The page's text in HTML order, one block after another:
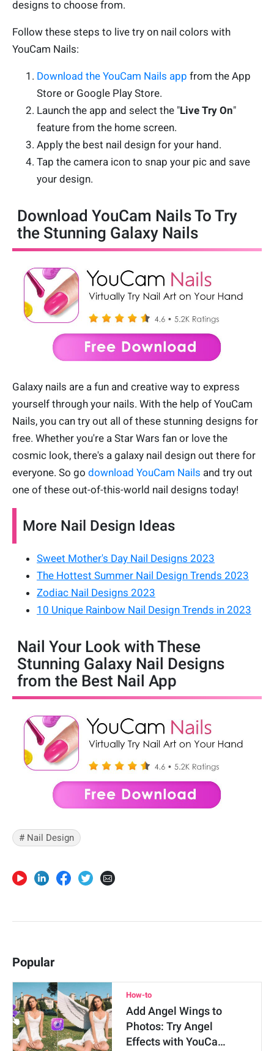
designs to choose from.
Follow these steps to live try on nail colors with
YouCam Nails:
Download the YouCam Nails app from the App
Store or Google Play Store.
Launch the app and select the "Live Try On"
feature from the home screen.
Apply the best nail design for your hand.
Tap the camera icon to snap your pic and save
your design.
Download YouCam Nails To Try
the Stunning Galaxy Nails
Galaxy nails are a fun and creative way to express
yourself through your nails. With the help of YouCam
Nails, you can try out all of these stunning designs for
free. Whether you're a Star Wars fan or love the
cosmic look, there's a galaxy nail design out there for
everyone. So go download YouCam Nails and try out
one of these out-of-this-world nail designs today!
More Nail Design Ideas
Sweet Mother's Day Nail Designs 2023
The Hottest Summer Nail Design Trends 2023
Zodiac Nail Designs 2023
10 Unique Rainbow Nail Design Trends in 2023
Nail Your Look with These
Stunning Galaxy Nail Designs
from the Best Nail App
# Nail Design
Popular
How-to
Add Angel Wings to
Photos: Try Angel
Effects with YouCa…